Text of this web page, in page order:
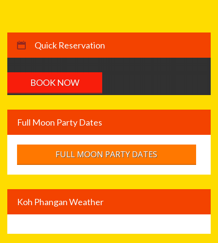
Quick Reservation
Full Moon Party Dates
FULL MOON PARTY DATES
Koh Phangan Weather